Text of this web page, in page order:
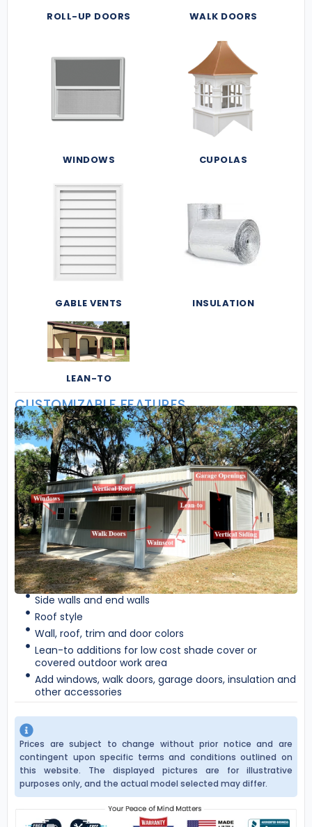
ROLL-UP DOORS WALK DOORS
WINDOWS CUPOLAS
GABLE VENTS INSULATION
LEAN-TO
CUSTOMIZABLE FEATURES
Side walls and end walls
Roof style
Wall, roof, trim and door colors
Lean-to additions for low cost shade cover or
covered outdoor work area
Add windows, walk doors, garage doors, insulation and
other accessories
Prices are subject to change without prior notice and are
contingent upon specific terms and conditions outlined on
this website. The displayed pictures are for illustrative
purposes only, and the actual model selected may differ.